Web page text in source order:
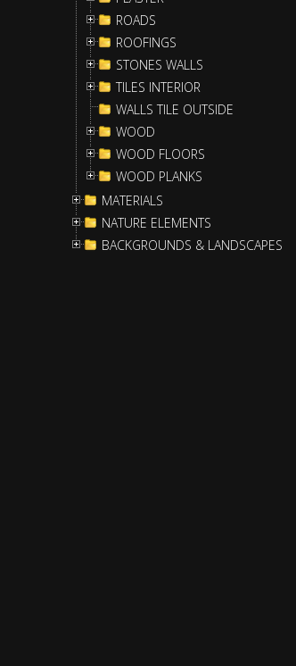
ROADS
ROOFINGS
STONES WALLS
TILES INTERIOR
WALLS TILE OUTSIDE
WOOD
WOOD FLOORS
WOOD PLANKS
MATERIALS
NATURE ELEMENTS
BACKGROUNDS & LANDSCAPES